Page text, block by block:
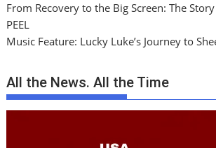
From Recovery to the Big Screen: The Story
PEEL
Music Feature: Lucky Luke’s Journey to
All the News. All the Time